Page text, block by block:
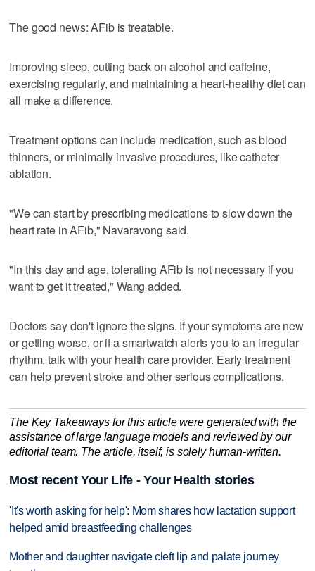
The good news: AFib is treatable.
Improving sleep, cutting back on alcohol and caffeine,
exercising regularly, and maintaining a heart-healthy diet can
all make a difference.
Treatment options can include medication, such as blood
thinners, or minimally invasive procedures, like catheter
ablation.
"We can start by prescribing medications to slow down the
heart rate in AFib," Navaravong said.
"In this day and age, tolerating AFib is not necessary if you
want to get it treated," Wang added.
Doctors say don't ignore the signs. If your symptoms are new
or getting worse, or if a smartwatch alerts you to an irregular
rhythm, talk with your health care provider. Early treatment
can help prevent stroke and other serious complications.
The Key Takeaways for this article were generated with the
assistance of large language models and reviewed by our
editorial team. The article, itself, is solely human-written.
Most recent Your Life - Your Health stories
'It's worth asking for help': Mom shares how lactation support
helped amid breastfeeding challenges
Mother and daughter navigate cleft lip and palate journey